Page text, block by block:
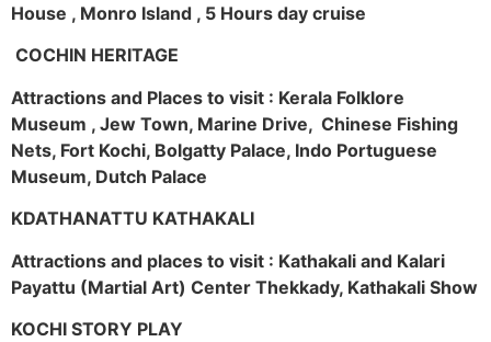
House , Monro Island , 5 Hours day cruise
COCHIN HERITAGE
Attractions and Places to visit : Kerala Folklore
Museum , Jew Town, Marine Drive, Chinese Fishing
Nets, Fort Kochi, Bolgatty Palace, Indo Portuguese
Museum, Dutch Palace
KDATHANATTU KATHAKALI
Attractions and places to visit : Kathakali and Kalari
Payattu (Martial Art) Center Thekkady, Kathakali Show
KOCHI STORY PLAY